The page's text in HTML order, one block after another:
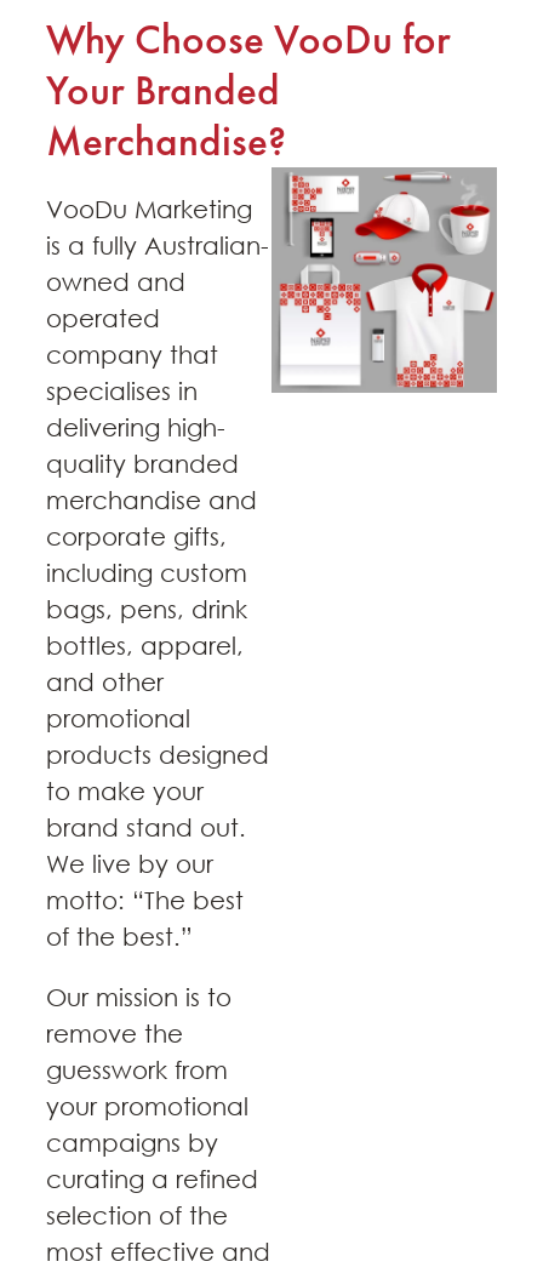
Why Choose VooDu for
Your Branded
Merchandise?
VooDu Marketing
is a fully Australian-
owned and
operated
company that
specialises in
delivering high-
quality branded
merchandise and
corporate gifts,
including custom
bags, pens, drink
bottles, apparel,
and other
promotional
products designed
to make your
brand stand out.
We live by our
motto: “The best
of the best.”
Our mission is to
remove the
guesswork from
your promotional
campaigns by
curating a refined
selection of the
most effective and